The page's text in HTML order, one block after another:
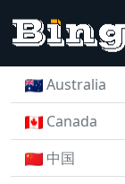
Australia
Canada
中国